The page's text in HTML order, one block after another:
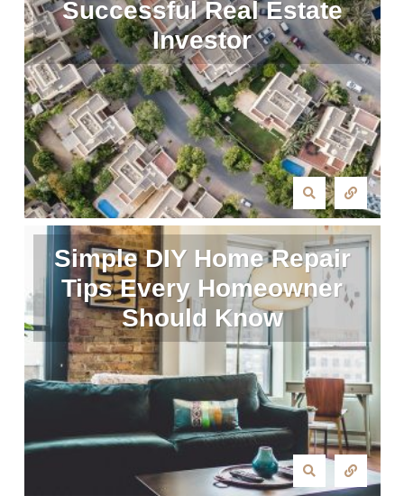
Successful Real Estate
Investor
Simple DIY Home Repair
Tips Every Homeowner
Should Know